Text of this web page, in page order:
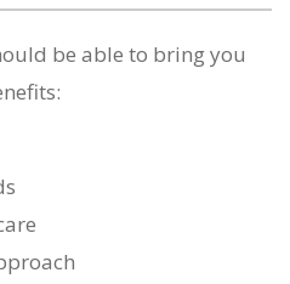
be able to bring you